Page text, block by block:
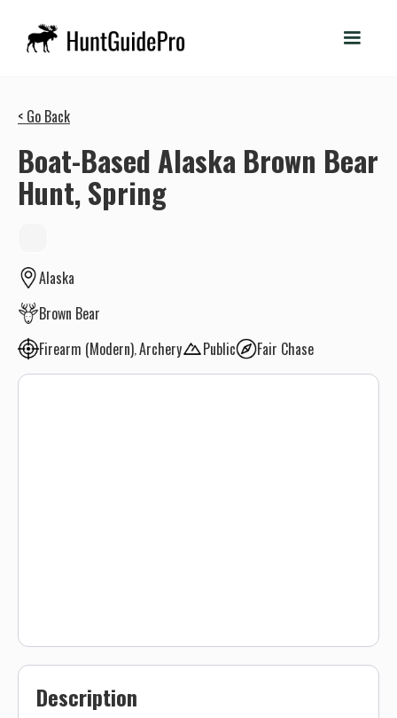
< Go Back
Boat-Based Alaska Brown Bear
Hunt, Spring
Alaska
Brown Bear
Firearm (Modern) Archery Public Fair Chase
Description